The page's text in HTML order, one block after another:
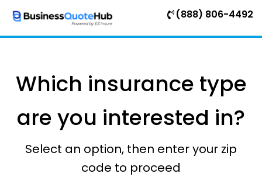
(888) 806-4492
Which insurance type
are you interested in?
Select an option, then enter your zip
code to proceed